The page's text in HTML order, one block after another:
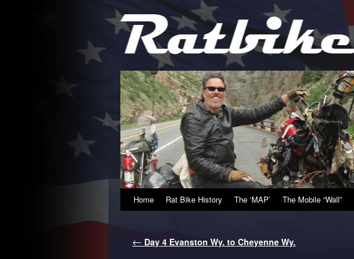
Home Rat Bike History The ‘MAP’ The Mobile “Wall”
← Day 4 Evanston Wy. to Cheyenne Wy.